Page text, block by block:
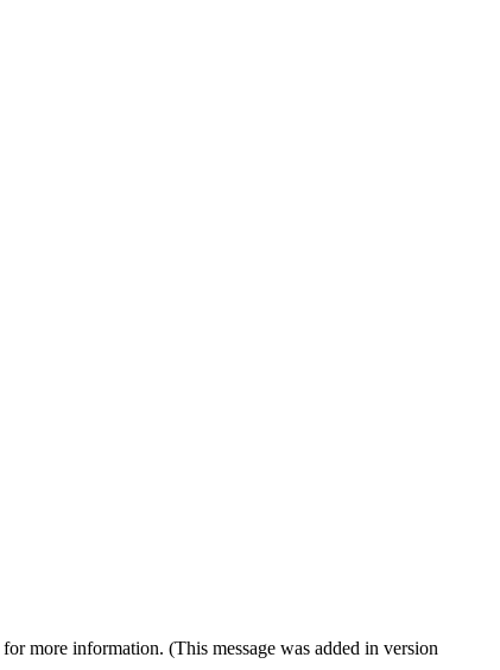
for more information. (This message was added in version